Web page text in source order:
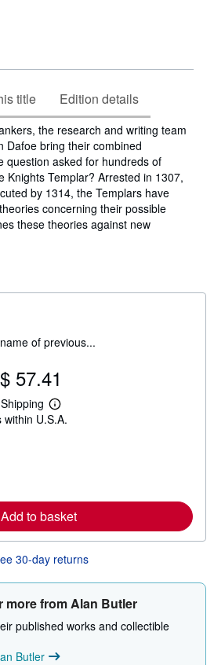
title Edition details
the research and writing team
Dafoe bring their combined
question asked for hundreds of
Knights Templar? Arrested in 1307,
by 1314, the Templars have
concerning their possible
these theories against new
of previous...
57.41
L
e
e
a
o
t
h
p
i
g
within U.S.A.
Add to basket
30-day returns
more from Alan Butler
published works and collectible
Butler